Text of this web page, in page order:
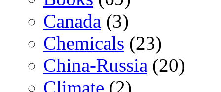
Canada (3)
Chemicals (23)
China-Russia (20)
Climate (2)